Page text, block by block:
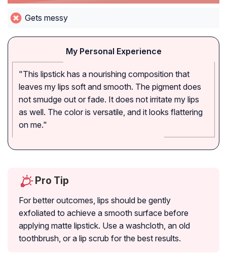
Gets messy
My Personal Experience
"This lipstick has a nourishing composition that
leaves my lips soft and smooth. The pigment does
not smudge out or fade. It does not irritate my lips
as well. The color is versatile, and it looks flattering
on me."
Pro Tip
For better outcomes, lips should be gently
exfoliated to achieve a smooth surface before
applying matte lipstick. Use a washcloth, an old
toothbrush, or a lip scrub for the best results.